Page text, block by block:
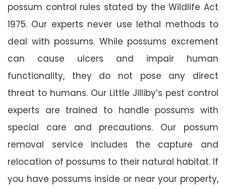
possum control rules stated by the Wildlife Act
1975. Our experts never use lethal methods to
deal with possums. While possums excrement
can cause ulcers and impair human
functionality, they do not pose any direct
threat to humans. Our Little Jilliby’s pest control
experts are trained to handle possums with
special care and precautions. Our possum
removal service includes the capture and
relocation of possums to their natural habitat. If
you have possums inside or near your property,